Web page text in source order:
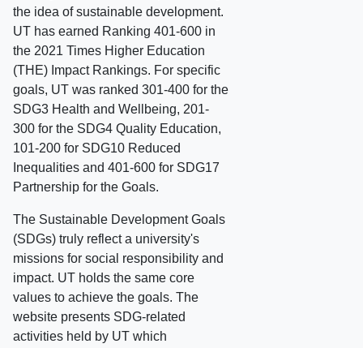
the idea of sustainable development.
UT has earned Ranking 401-600 in
the 2021 Times Higher Education
(THE) Impact Rankings. For specific
goals, UT was ranked 301-400 for the
SDG3 Health and Wellbeing, 201-
300 for the SDG4 Quality Education,
101-200 for SDG10 Reduced
Inequalities and 401-600 for SDG17
Partnership for the Goals.
The Sustainable Development Goals
(SDGs) truly reflect a university's
missions for social responsibility and
impact. UT holds the same core
values to achieve the goals. The
website presents SDG-related
activities held by UT which